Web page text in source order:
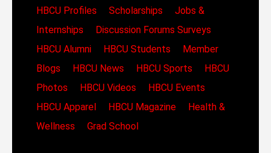
HBCU Profiles
Scholarships
Jobs &
Internships
Discussion Forums Surveys
HBCU Alumni
HBCU Students
Member
Blogs
HBCU News HBCU Sports
HBCU
Photos
HBCU Videos
HBCU Events
HBCU Apparel
HBCU Magazine
Health &
Wellness
Grad School